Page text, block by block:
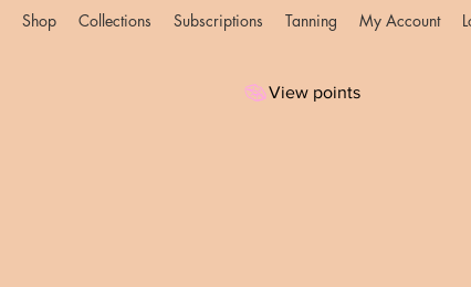
Shop Collections Subscriptions Tanning My Account
View points